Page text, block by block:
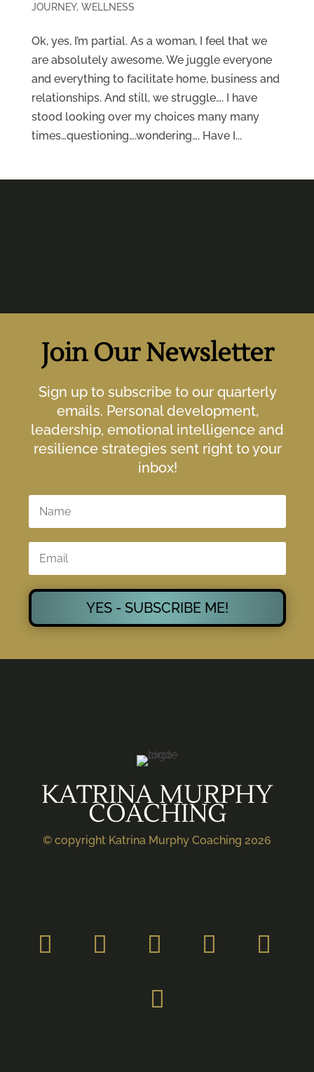
JOURNEY, WELLNESS
Ok, yes, I’m partial. As a woman, I feel that we
are absolutely awesome. We juggle everyone
and everything to facilitate home, business and
relationships. And still, we struggle…. I have
stood looking over my choices many many
times…questioning….wondering…. Have I...
Join Our Newsletter
Sign up to subscribe to our quarterly
emails. Personal development,
leadership, emotional intelligence and
resilience strategies sent right to your
inbox!
YES - SUBSCRIBE ME!
KATRINA MURPHY
COACHING
© copyright Katrina Murphy Coaching 2026